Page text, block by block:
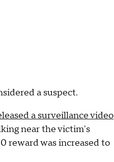
a suspect.
a surveillance video
near the victim's
reward was increased to